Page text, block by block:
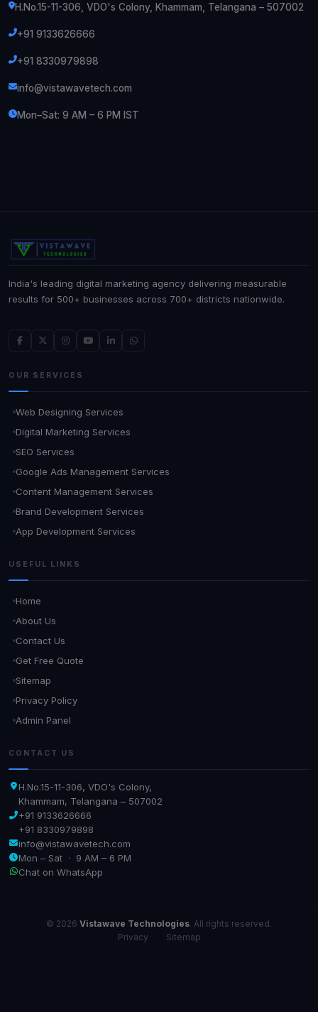
H.No.15-11-306, VDO's Colony, Khammam, Telangana – 507002
+91 9133626666
+91 8330979898
info@vistawavetech.com
Mon–Sat: 9 AM – 6 PM IST
India's leading digital marketing agency delivering measurable
results for 500+ businesses across 700+ districts nationwide.
OUR SERVICES
Web Designing Services
Digital Marketing Services
SEO Services
Google Ads Management Services
Content Management Services
Brand Development Services
App Development Services
USEFUL LINKS
Home
About Us
Contact Us
Get Free Quote
Sitemap
Privacy Policy
Admin Panel
CONTACT US
H.No.15-11-306, VDO's Colony,
Khammam, Telangana – 507002
+91 9133626666
+91 8330979898
info@vistawavetech.com
Mon – Sat · 9 AM – 6 PM
Chat on WhatsApp
© 2026 Vistawave Technologies. All rights reserved.
Privacy
Sitemap